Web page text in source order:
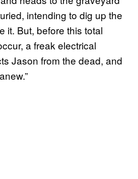
intending to dig up the
it. But, before this total
a freak electrical
Jason from the dead, and